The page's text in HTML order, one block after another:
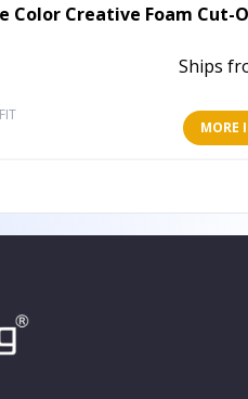
Color Creative Foam Cut-
Ships
MORE